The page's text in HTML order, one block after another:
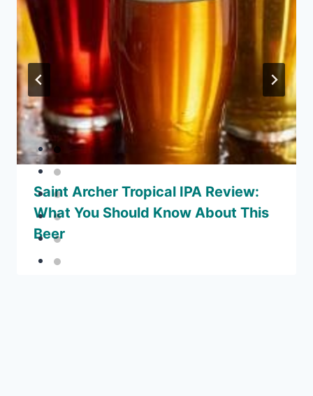
Saint Archer Tropical IPA Review:
What You Should Know About This
Beer